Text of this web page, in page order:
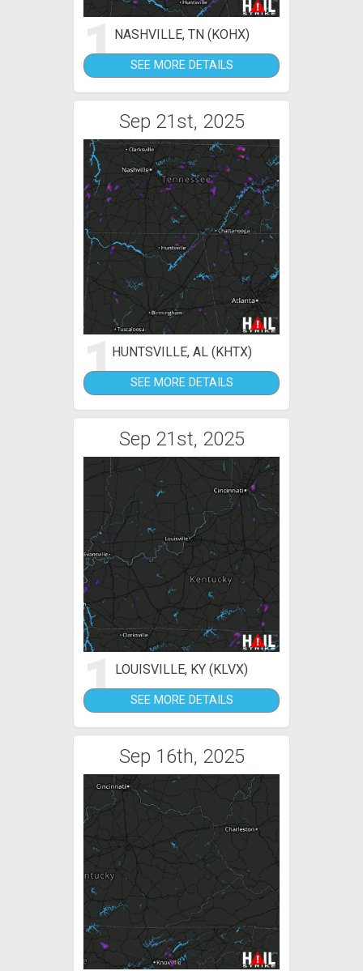
1NASHVILLE, TN (KOHX)
SEE MORE DETAILS
Sep 21st, 2025
1HUNTSVILLE, AL (KHTX)
SEE MORE DETAILS
Sep 21st, 2025
1LOUISVILLE, KY (KLVX)
SEE MORE DETAILS
Sep 16th, 2025